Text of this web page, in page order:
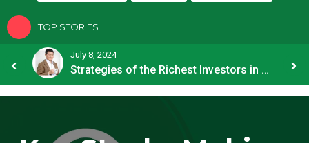
TOP STORIES
July 8, 2024
Strategies of the Richest Investors in PH